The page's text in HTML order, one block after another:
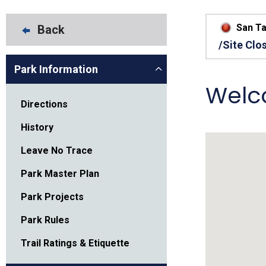
Outdoor Center
News Releases
(brochures and
Guidelines
San
/Site
Back
Park Information
Directions
History
Leave No Trace
Park Master Plan
Park Projects
Park Rules
Trail Ratings & Etiquette